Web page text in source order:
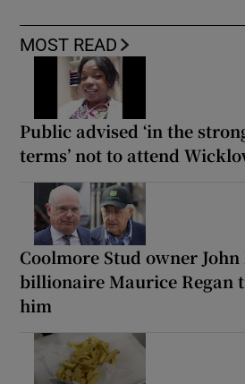
MOST READ
Public advised ‘in the
terms’ not to attend
Coolmore Stud owner
billionaire Maurice Regan
him